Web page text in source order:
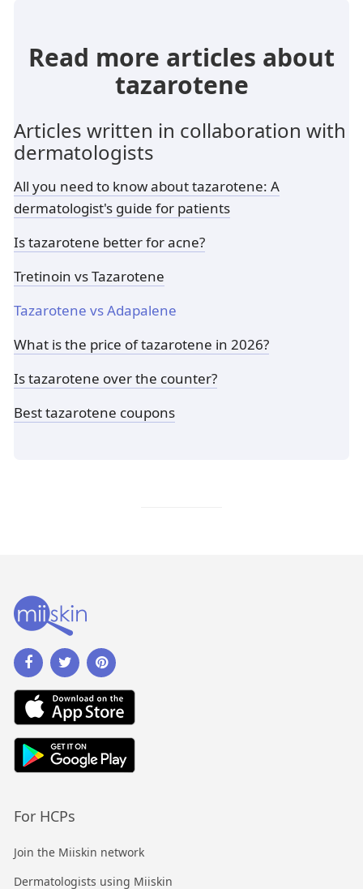
Read more articles about
tazarotene
Articles written in collaboration with
dermatologists
All you need to know about tazarotene: A
dermatologist's guide for patients
Is tazarotene better for acne?
Tretinoin vs Tazarotene
Tazarotene vs Adapalene
What is the price of tazarotene in 2026?
Is tazarotene over the counter?
Best tazarotene coupons
For HCPs
Join the Miiskin network
Dermatologists using Miiskin